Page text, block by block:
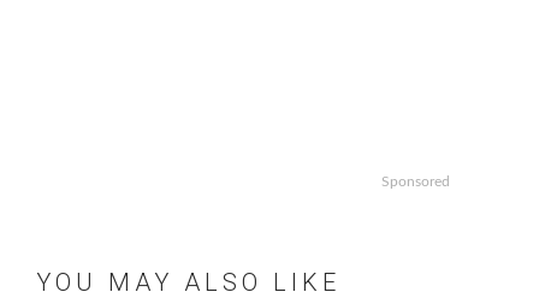
Sponsored
YOU MAY ALSO LIKE